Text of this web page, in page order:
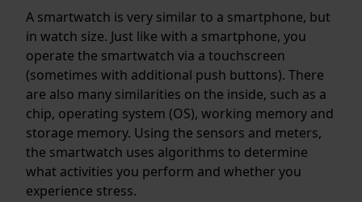
A smartwatch is very similar to a smartphone, but
in watch size. Just like with a smartphone, you
operate the smartwatch via a touchscreen
(sometimes with additional push buttons). There
are also many similarities on the inside, such as a
chip, operating system (OS), working memory and
storage memory. Using the sensors and meters,
the smartwatch uses algorithms to determine
what activities you perform and whether you
experience stress.